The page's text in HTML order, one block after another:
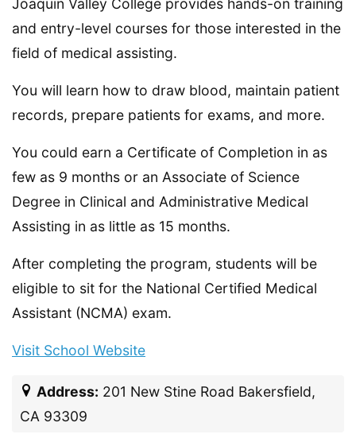
Joaquin Valley College provides hands-on training
and entry-level courses for those interested in the
field of medical assisting.
You will learn how to draw blood, maintain patient
records, prepare patients for exams, and more.
You could earn a Certificate of Completion in as
few as 9 months or an Associate of Science
Degree in Clinical and Administrative Medical
Assisting in as little as 15 months.
After completing the program, students will be
eligible to sit for the National Certified Medical
Assistant (NCMA) exam.
Visit School Website
Address: 201 New Stine Road Bakersfield,
CA 93309